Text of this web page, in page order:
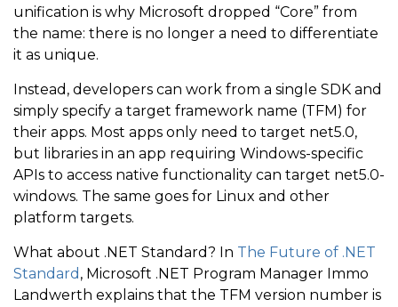
unification is why Microsoft dropped “Core” from
the name: there is no longer a need to differentiate
it as unique.
Instead, developers can work from a single SDK and
simply specify a target framework name (TFM) for
their apps. Most apps only need to target net5.0,
but libraries in an app requiring Windows-specific
APIs to access native functionality can target net5.0-
windows. The same goes for Linux and other
platform targets.
What about .NET Standard? In The Future of .NET
Standard , Microsoft .NET Program Manager Immo
Landwerth explains that the TFM version number is